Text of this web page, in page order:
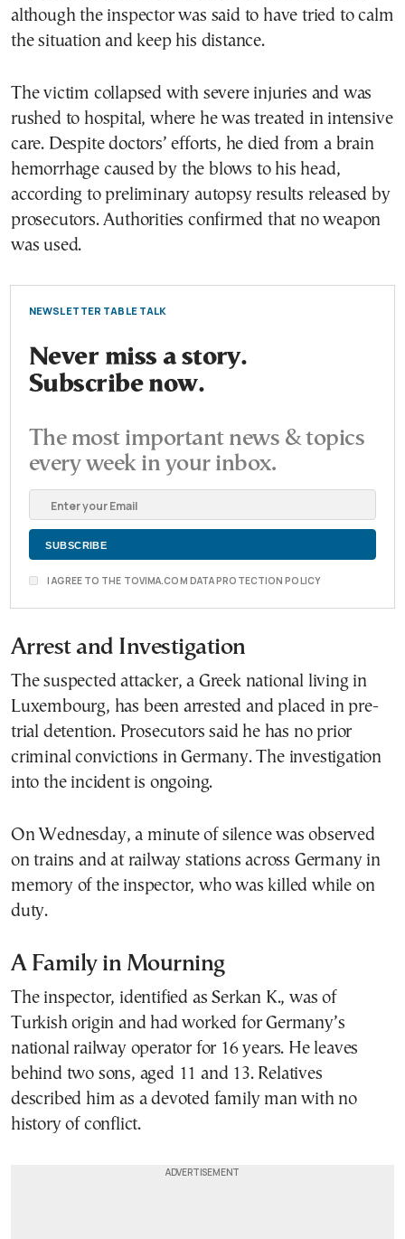
although the inspector was said to have tried to calm
the situation and keep his distance.
The victim collapsed with severe injuries and was
rushed to hospital, where he was treated in intensive
care. Despite doctors’ efforts, he died from a brain
hemorrhage caused by the blows to his head,
according to preliminary autopsy results released by
prosecutors. Authorities confirmed that no weapon
was used.
NEWSLETTER TABLE TALK
Never miss a story.
Subscribe now.
The most important news & topics
every week in your inbox.
I AGREE TO THE TOVIMA.COM DATA PROTECTION POLICY
Arrest and Investigation
The suspected attacker, a Greek national living in
Luxembourg, has been arrested and placed in pre-
trial detention. Prosecutors said he has no prior
criminal convictions in Germany. The investigation
into the incident is ongoing.
On Wednesday, a minute of silence was observed
on trains and at railway stations across Germany in
memory of the inspector, who was killed while on
duty.
A Family in Mourning
The inspector, identified as Serkan K., was of
Turkish origin and had worked for Germany’s
national railway operator for 16 years. He leaves
behind two sons, aged 11 and 13. Relatives
described him as a devoted family man with no
history of conflict.